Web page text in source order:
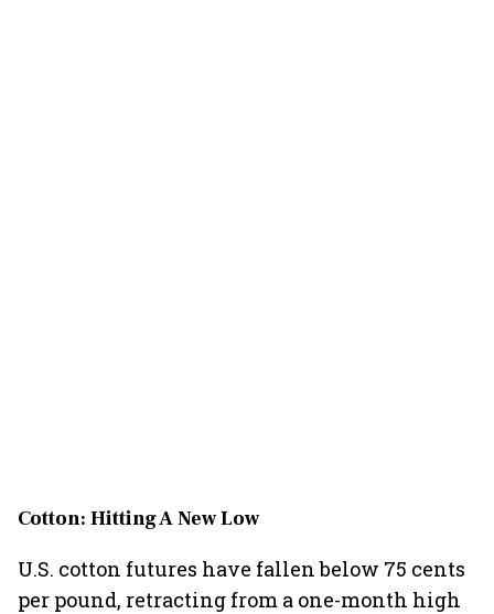
Cotton: Hitting A New Low
U.S. cotton futures have fallen below 75 cents
per pound, retracting from a one-month high